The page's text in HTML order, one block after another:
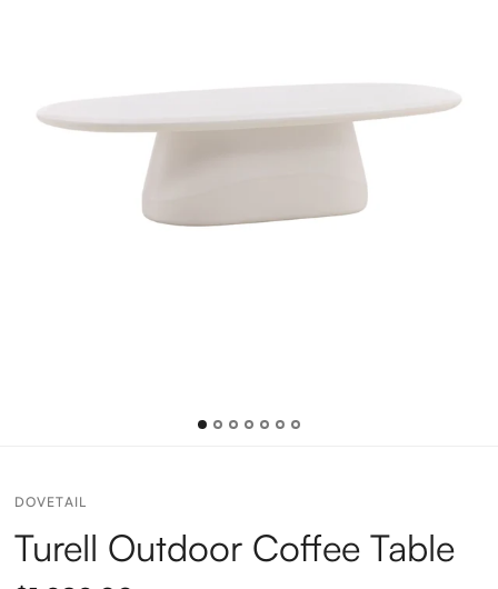
DOVETAIL
Turell Outdoor Coffee Table